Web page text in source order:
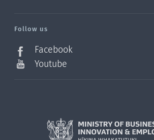
Follow us
Facebook
Youtube